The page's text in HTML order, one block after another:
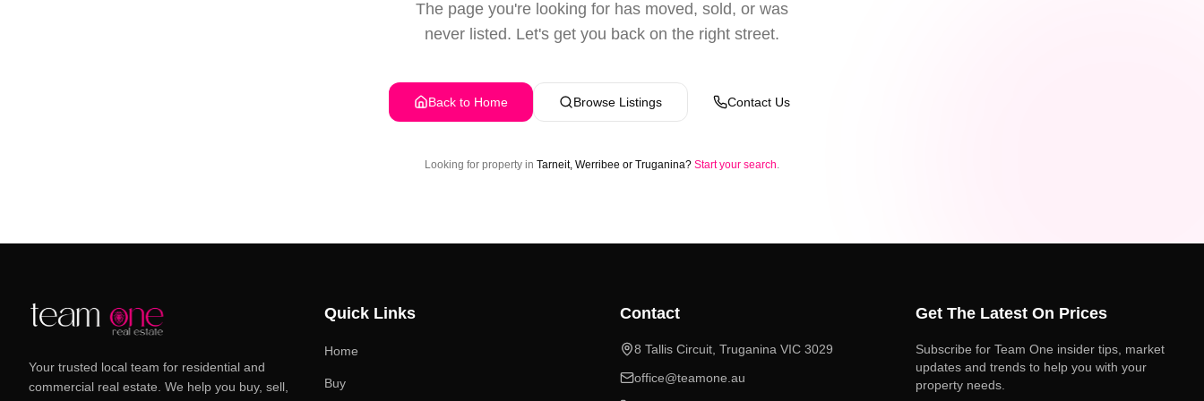
The page you're looking for has moved, sold, or was
never listed. Let's get you back on the right street.
Back to Home Browse Listings Contact Us
Looking for property in Tarneit, Werribee or Truganina? Start your search.
Your trusted local team for residential and
commercial real estate. We help you buy, sell,
Quick Links
Home
Buy
Contact
8 Tallis Circuit, Truganina VIC 3029
office@teamone.au
Get The Latest On Prices
Subscribe for Team One insider tips, market
updates and trends to help you with your
property needs.